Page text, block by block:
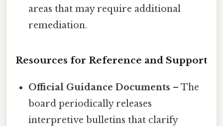
areas that may require additional
remediation.
Resources for Reference and Support
Official Guidance Documents – The
board periodically releases
interpretive bulletins that clarify